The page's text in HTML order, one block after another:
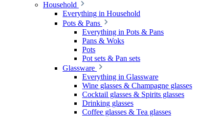
Household
Everything in Household
Pots & Pans
Everything in Pots & Pans
Pans & Woks
Pots
Pot sets & Pan sets
Glassware
Everything in Glassware
Wine glasses & Champagne glasses
Cocktail glasses & Spirits glasses
Drinking glasses
Coffee glasses & Tea glasses